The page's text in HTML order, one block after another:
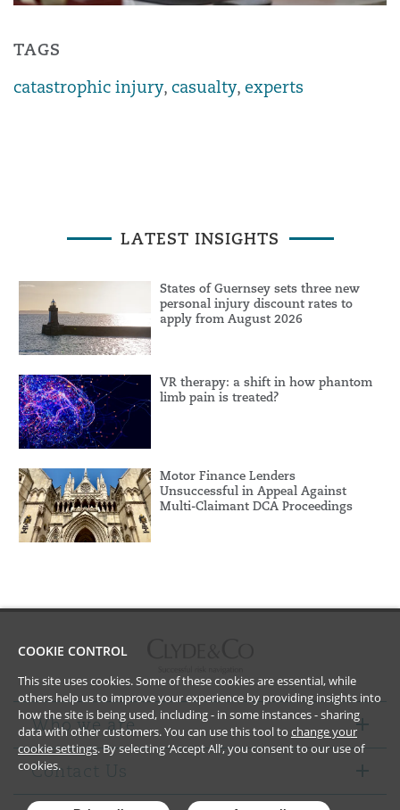
TAGS
catastrophic injury, casualty, experts
LATEST INSIGHTS
States of Guernsey sets three new
personal injury discount rates to
apply from August 2026
VR therapy: a shift in how phantom
limb pain is treated?
Motor Finance Lenders
Unsuccessful in Appeal Against
Multi-Claimant DCA Proceedings
Who we are
Contact Us
COOKIE CONTROL
This site uses cookies. Some of these cookies are essential, while
others help us to improve your experience by providing insights into
how the site is being used, including - in some instances - sharing
data with other customers. You can use this tool to change your
cookie settings. By selecting ‘Accept All’, you consent to our use of
cookies.